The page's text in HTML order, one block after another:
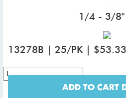
1/4 - 3/8"
13278B | 25/PK | $53.33
ADD TO CART